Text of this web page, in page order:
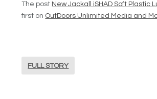
The post New Jackall iSHAD Soft Plastic
first on OutDoors Unlimited Media and
FULL STORY